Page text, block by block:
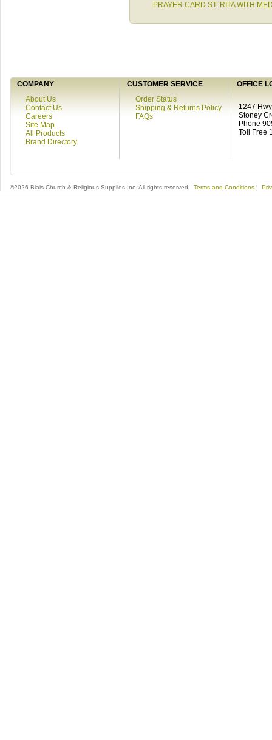
PRAYER CARD ST. RITA WITH
COMPANY CUSTOMER SERVICE
OFFICE
About Us
Contact Us
Careers
Site Map
All Products
Brand Directory
Order Status
Shipping & Returns Policy
FAQs
1247
Stoney
Phone
Toll Free
©2026 Blais Church & Religious Supplies Inc. All rights reserved. Terms and Conditions |